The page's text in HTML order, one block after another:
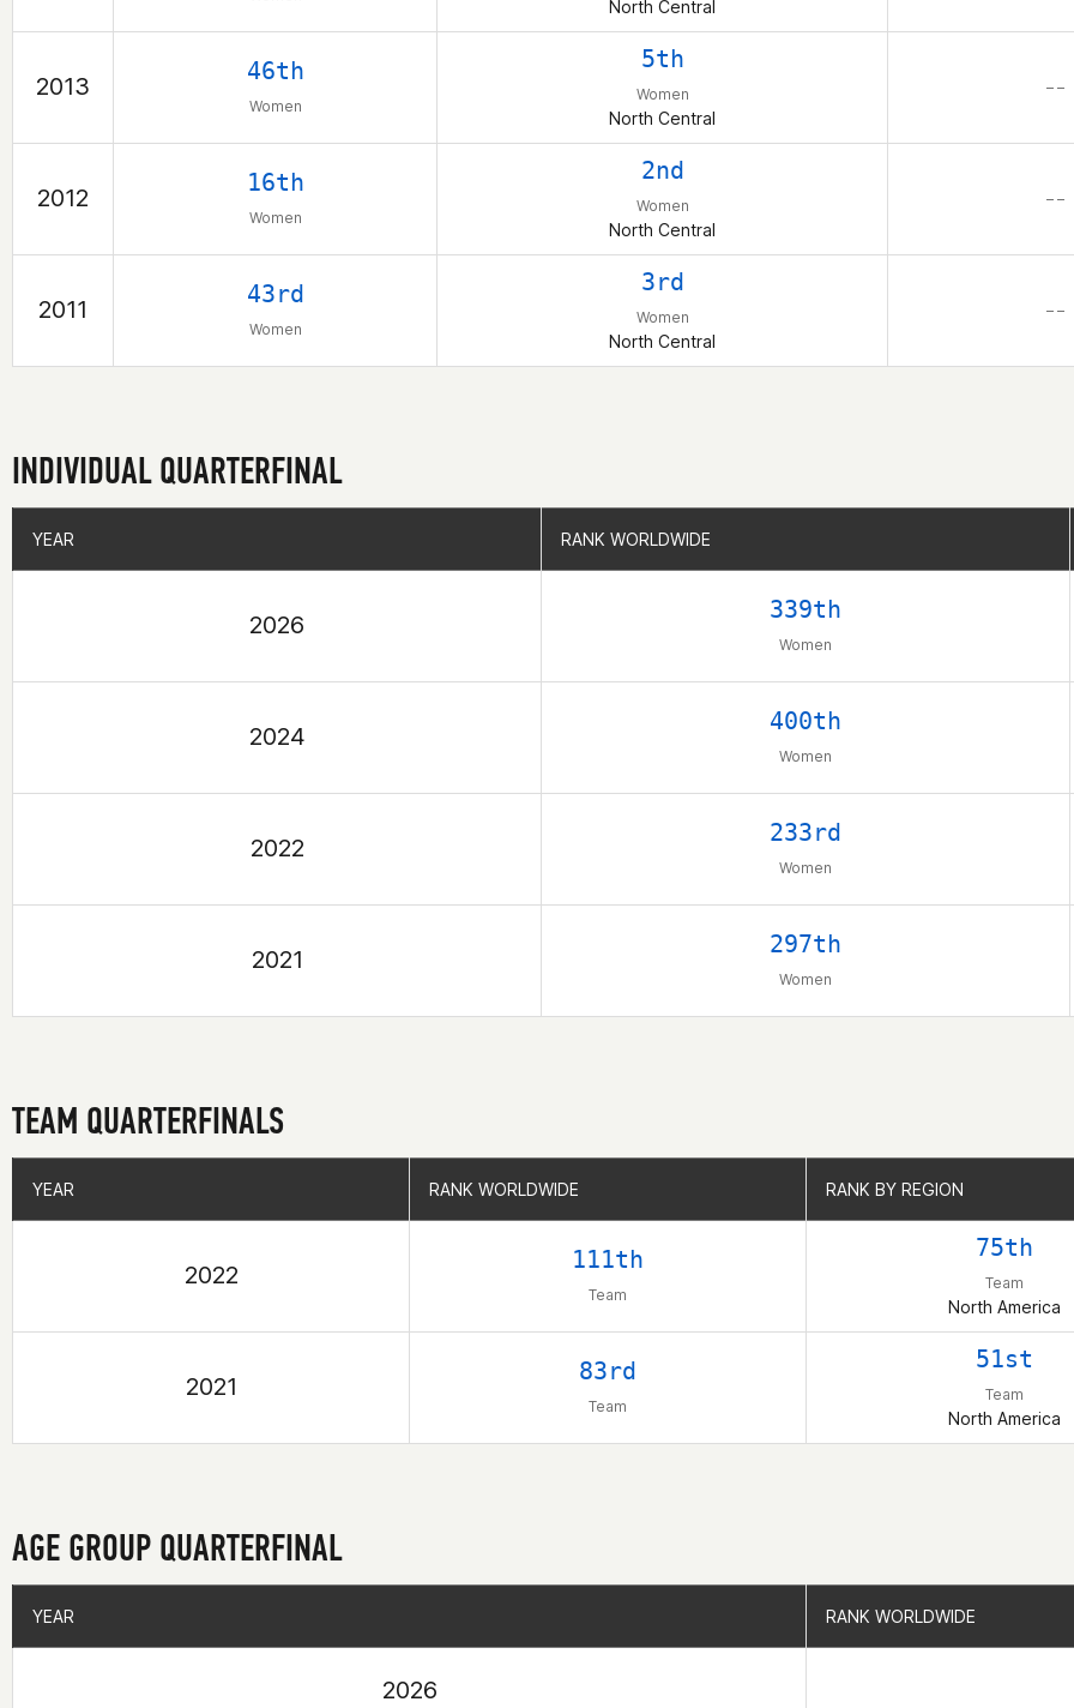
North Central
2013
46th
Women
5th
Women
North Central
– –
2012
16th
Women
2nd
Women
North Central
– –
2011
43rd
Women
3rd
Women
North Central
– –
INDIVIDUAL QUARTERFINAL
YEAR RANK WORLDWIDE
2026
339th
Women
2024
400th
Women
2022
233rd
Women
2021
297th
Women
YEAR RANK WORLDWIDE
TEAM QUARTERFINALS
YEAR RANK WORLDWIDE RANK BY REGION
2022
111th
Team
75th
Team
North America
2021
83rd
Team
51st
Team
North America
YEAR RANK WORLDWIDE RANK BY REGION
AGE GROUP QUARTERFINAL
YEAR RANK WORLDWIDE
2026
YEAR RANK WORLDWIDE